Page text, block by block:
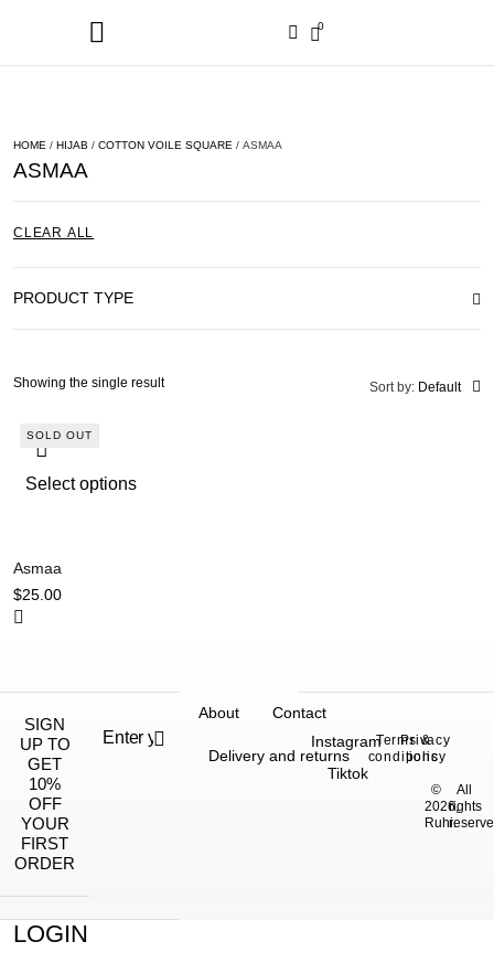
0
HOME / HIJAB / COTTON VOILE SQUARE / ASMAA
ASMAA
CLEAR ALL
PRODUCT TYPE
Sort by: Default
SOLD OUT
Select options
Asmaa
$25.00
Showing the single result
SIGN
UP TO
GET
10%
OFF
YOUR
FIRST
ORDER
About Contact
Delivery and returns
©
2026,
Ruhi.
All
rights
Instagram
Tiktok
Terms &
conditions
Privacy
policy
LOGIN